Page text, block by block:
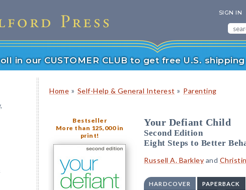
SIGN IN
in our CUSTOMER CLUB to get free U.S.
Home » Self-Help & General Interest » Parenting
Bestseller
More than 125,000 in
print!
Your Defiant Child
Second Edition
Eight Steps to Better
Russell A. Barkley and
HARDCOVER PAPERBACK